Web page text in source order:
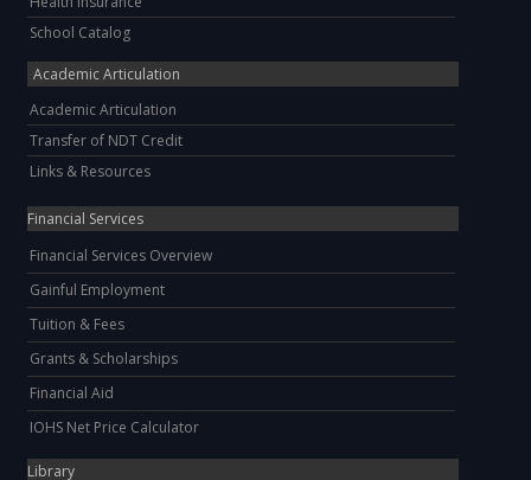
School Catalog
Academic Articulation
Academic Articulation
Transfer of NDT Credit
Links & Resources
Financial Services
Financial Services Overview
Gainful Employment
Tuition & Fees
Grants & Scholarships
Financial Aid
IOHS Net Price Calculator
Library